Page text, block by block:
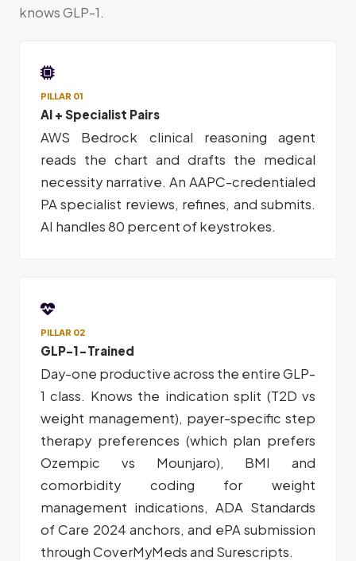
knows GLP-1.
PILLAR 01
AI + Specialist Pairs
AWS Bedrock clinical reasoning agent
reads the chart and drafts the medical
necessity narrative. An AAPC-credentialed
PA specialist reviews, refines, and submits.
AI handles 80 percent of keystrokes.
PILLAR 02
GLP-1-Trained
Day-one productive across the entire GLP-
1 class. Knows the indication split (T2D vs
weight management), payer-specific step
therapy preferences (which plan prefers
Ozempic vs Mounjaro), BMI and
comorbidity coding for weight
management indications, ADA Standards
of Care 2024 anchors, and ePA submission
through CoverMyMeds and Surescripts.